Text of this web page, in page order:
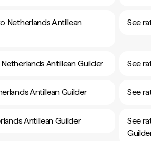
Netherlands Antillean
See
Antillean Guilder See
Antillean Guilder See
Antillean Guilder
See